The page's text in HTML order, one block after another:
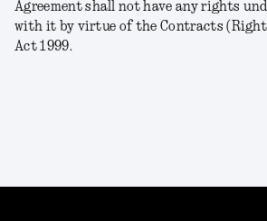
Agreement shall not have any rights
with it by virtue of the Contracts
Act 1999.